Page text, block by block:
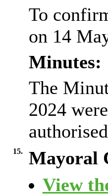
To
on 14
Minutes:
The
2024
15.
Mayoral
View